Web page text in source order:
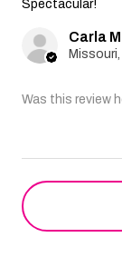
Spectacular!
Carla
Was this review